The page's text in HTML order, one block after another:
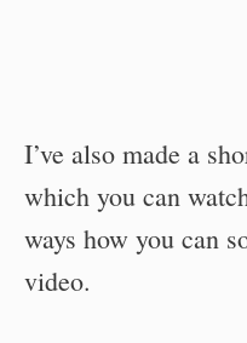
I’ve also made a
which you can
ways how you can
video.